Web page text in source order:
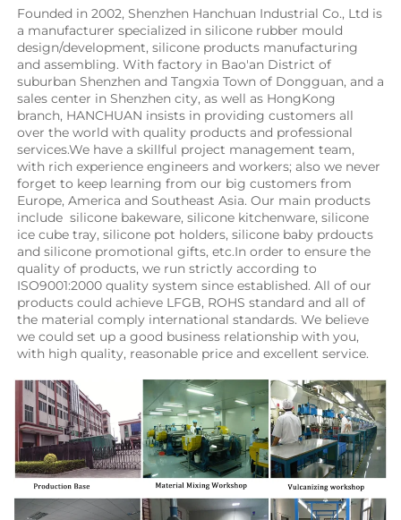
Founded in 2002, Shenzhen Hanchuan Industrial Co., Ltd is
a manufacturer specialized in silicone rubber mould
design/development, silicone products manufacturing
and assembling. With factory in Bao'an District of
suburban Shenzhen and Tangxia Town of Dongguan, and a
sales center in Shenzhen city, as well as HongKong
branch, HANCHUAN insists in providing customers all
over the world with quality products and professional
services.We have a skillful project management team,
with rich experience engineers and workers; also we never
forget to keep learning from our big customers from
Europe, America and Southeast Asia. Our main products
include  silicone bakeware, silicone kitchenware, silicone
ice cube tray, silicone pot holders, silicone baby prdoucts
and silicone promotional gifts, etc.In order to ensure the
quality of products, we run strictly according to
ISO9001:2000 quality system since established. All of our
products could achieve LFGB, ROHS standard and all of
the material comply international standards. We believe
we could set up a good business relationship with you,
with high quality, reasonable price and excellent service.